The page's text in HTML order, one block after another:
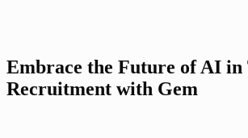
Embrace the Future of AI in
Recruitment with Gem